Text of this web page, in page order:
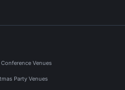
Venues
Party Venues